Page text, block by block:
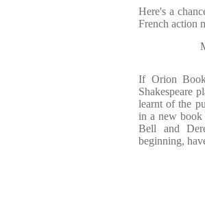
Here's a
French action
If Orion
Shakespeare
learnt of the
in a new
Bell and
beginning,